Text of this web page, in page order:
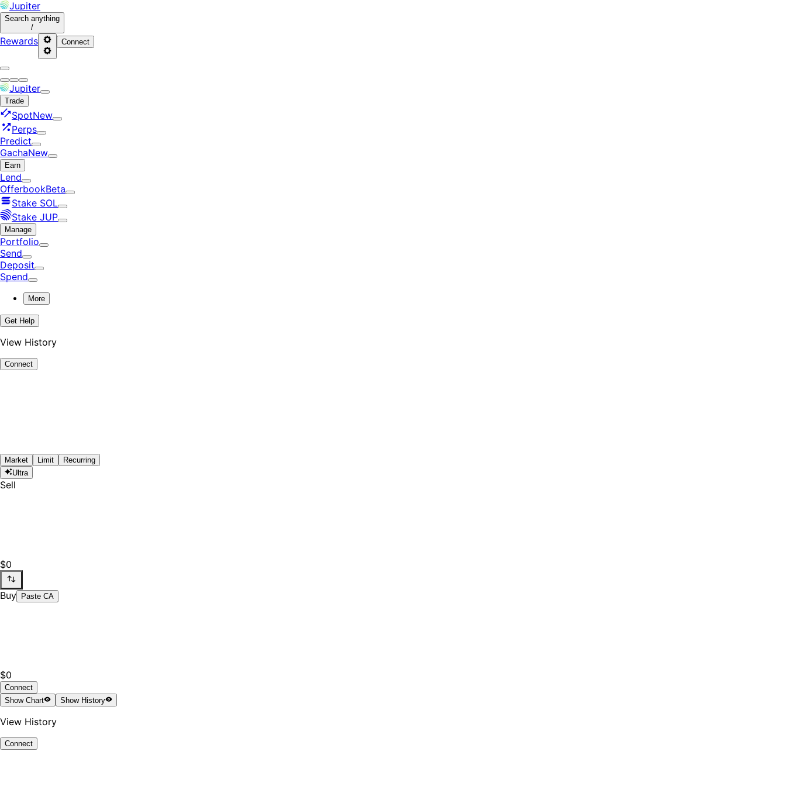
Jupiter
Search anything
/
Rewards Connect
Jupiter
Trade
SpotNew
Perps
Predict
GachaNew
Earn
Lend
OfferbookBeta
Stake SOL
Stake JUP
Manage
Portfolio
Send
Deposit
Spend
More
Get Help
View History
Connect
Market Limit
Recurring
Ultra
Sell
$0
Buy Paste CA
$0
Connect
ShowChart ShowHistory
View History
Connect